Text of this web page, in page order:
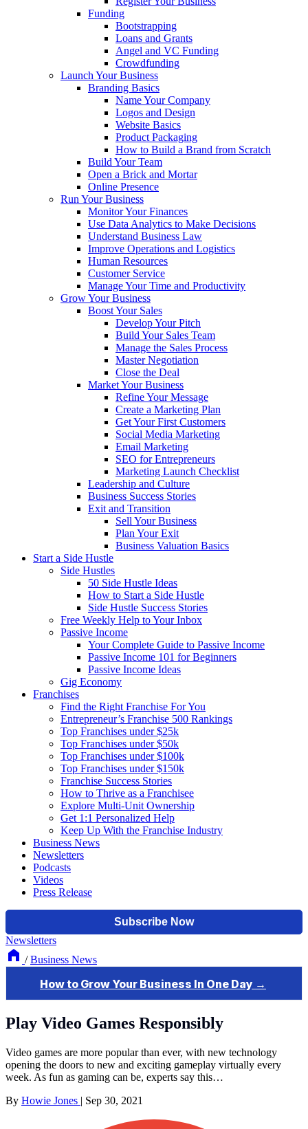
Funding
Bootstrapping
Loans and Grants
Angel and VC Funding
Crowdfunding
Launch Your Business
Branding Basics
Name Your Company
Logos and Design
Website Basics
Product Packaging
How to Build a Brand from Scratch
Build Your Team
Open a Brick and Mortar
Online Presence
Run Your Business
Monitor Your Finances
Use Data Analytics to Make Decisions
Understand Business Law
Improve Operations and Logistics
Human Resources
Customer Service
Manage Your Time and Productivity
Grow Your Business
Boost Your Sales
Develop Your Pitch
Build Your Sales Team
Manage the Sales Process
Master Negotiation
Close the Deal
Market Your Business
Refine Your Message
Create a Marketing Plan
Get Your First Customers
Social Media Marketing
Email Marketing
SEO for Entrepreneurs
Marketing Launch Checklist
Leadership and Culture
Business Success Stories
Exit and Transition
Sell Your Business
Plan Your Exit
Business Valuation Basics
Start a Side Hustle
Side Hustles
50 Side Hustle Ideas
How to Start a Side Hustle
Side Hustle Success Stories
Free Weekly Help to Your Inbox
Passive Income
Your Complete Guide to Passive Income
Passive Income 101 for Beginners
Passive Income Ideas
Gig Economy
Franchises
Find the Right Franchise For You
Entrepreneur’s Franchise 500 Rankings
Top Franchises under $25k
Top Franchises under $50k
Top Franchises under $100k
Top Franchises under $150k
Franchise Success Stories
How to Thrive as a Franchisee
Explore Multi-Unit Ownership
Get 1:1 Personalized Help
Keep Up With the Franchise Industry
Business News
Newsletters
Podcasts
Videos
Press Release
Newsletters
/ Business News
Play Video Games Responsibly
Video games are more popular than ever, with new technology
opening the doors to new and exciting gameplay virtually every
week. As fun as gaming can be, experts say this…
By Howie Jones | Sep 30, 2021